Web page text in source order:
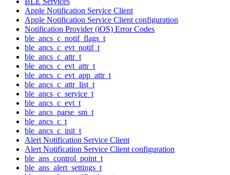
Apple Notification Service Client
Apple Notification Service Client configuration
Notification Provider (iOS) Error Codes
ble_ancs_c_notif_flags_t
ble_ancs_c_evt_notif_t
ble_ancs_c_attr_t
ble_ancs_c_evt_attr_t
ble_ancs_c_evt_app_attr_t
ble_ancs_c_attr_list_t
ble_ancs_c_service_t
ble_ancs_c_evt_t
ble_ancs_parse_sm_t
ble_ancs_c_t
ble_ancs_c_init_t
Alert Notification Service Client
Alert Notification Service Client configuration
ble_ans_control_point_t
ble_ans_alert_settings_t